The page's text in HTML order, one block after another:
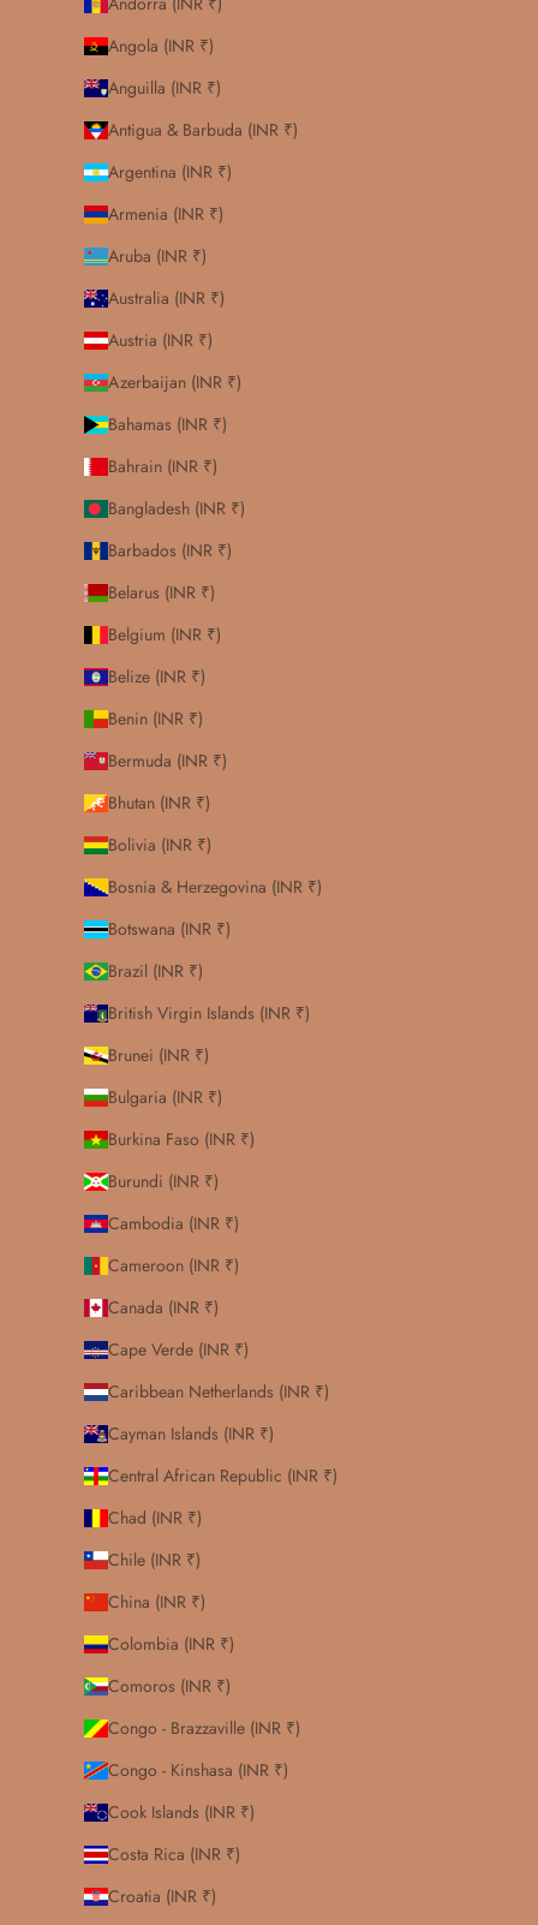
Angola (INR ₹)
Anguilla (INR ₹)
Antigua & Barbuda (INR ₹)
Argentina (INR ₹)
Armenia (INR ₹)
Aruba (INR ₹)
Australia (INR ₹)
Austria (INR ₹)
Azerbaijan (INR ₹)
Bahamas (INR ₹)
Bahrain (INR ₹)
Bangladesh (INR ₹)
Barbados (INR ₹)
Belarus (INR ₹)
Belgium (INR ₹)
Belize (INR ₹)
Benin (INR ₹)
Bermuda (INR ₹)
Bhutan (INR ₹)
Bolivia (INR ₹)
Bosnia & Herzegovina (INR ₹)
Botswana (INR ₹)
Brazil (INR ₹)
British Virgin Islands (INR ₹)
Brunei (INR ₹)
Bulgaria (INR ₹)
Burkina Faso (INR ₹)
Burundi (INR ₹)
Cambodia (INR ₹)
Cameroon (INR ₹)
Canada (INR ₹)
Cape Verde (INR ₹)
Caribbean Netherlands (INR ₹)
Cayman Islands (INR ₹)
Central African Republic (INR ₹)
Chad (INR ₹)
Chile (INR ₹)
China (INR ₹)
Colombia (INR ₹)
Comoros (INR ₹)
Congo - Brazzaville (INR ₹)
Congo - Kinshasa (INR ₹)
Cook Islands (INR ₹)
Costa Rica (INR ₹)
Croatia (INR ₹)